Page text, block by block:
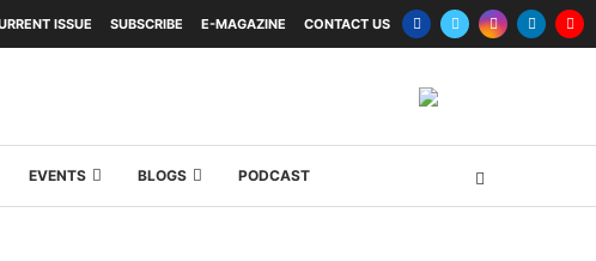
ISSUE SUBSCRIBE E-MAGAZINE CONTACT US
EVENTS BLOGS PODCAST